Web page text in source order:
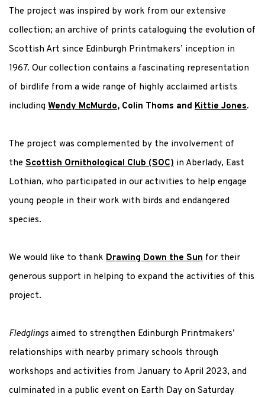
The project was inspired by work from our extensive
collection; an archive of prints cataloguing the evolution of
Scottish Art since Edinburgh Printmakers’ inception in
1967. Our collection contains a fascinating representation
of birdlife from a wide range of highly acclaimed artists
including Wendy McMurdo, Colin Thoms and Kittie Jones.
The project was complemented by the involvement of
the Scottish Ornithological Club (SOC) in Aberlady, East
Lothian, who participated in our activities to help engage
young people in their work with birds and endangered
species.
We would like to thank Drawing Down the Sun for their
generous support in helping to expand the activities of this
project.
Fledglings aimed to strengthen Edinburgh Printmakers’
relationships with nearby primary schools through
workshops and activities from January to April 2023, and
culminated in a public event on Earth Day on Saturday